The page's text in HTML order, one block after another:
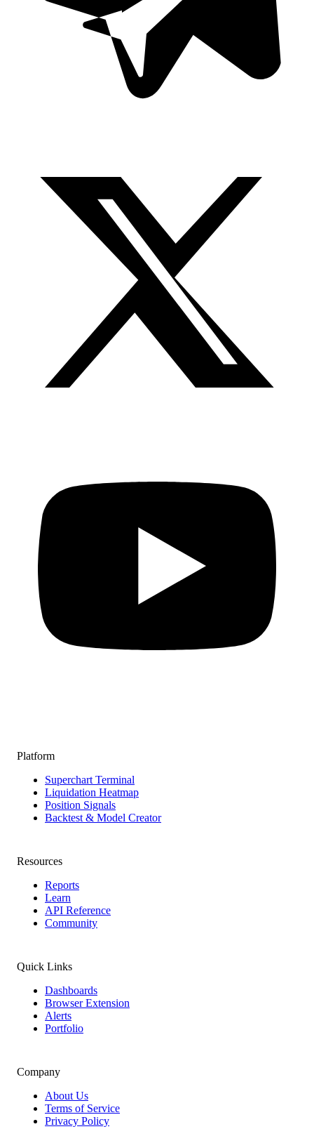
Platform
Superchart Terminal
Liquidation Heatmap
Position Signals
Backtest & Model Creator
Resources
Reports
Learn
API Reference
Community
Quick Links
Dashboards
Browser Extension
Alerts
Portfolio
Company
About Us
Terms of Service
Privacy Policy